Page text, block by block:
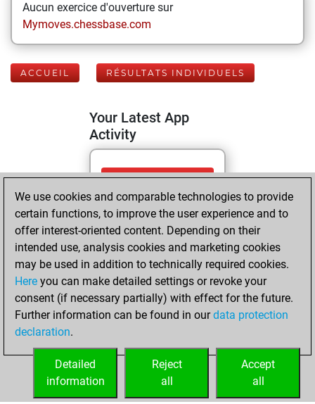
Aucun exercice d'ouverture sur
Mymoves.chessbase.com
ACCUEIL RÉSULTATS INDIVIDUELS
Your Latest App
Activity
vendredi, juin 5,
2026
You totalled
1329 tactics
positions
Tactics
You solved 549
tactics positions
You achieved
tactics positions
We use cookies and comparable technologies to provide
certain functions, to improve the user experience and to
offer interest-oriented content. Depending on their
intended use, analysis cookies and marketing cookies
may be used in addition to technically required cookies.
Here you can make detailed settings or revoke your
consent (if necessary partially) with effect for the future.
Further information can be found in ourdata protection
declaration.
Accept
all
Reject
all
Detailed
information